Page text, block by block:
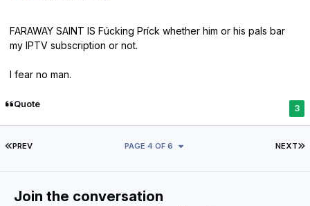
FARAWAY SAINT IS Fúcking Príck whether him or his pals bar
my IPTV subscription or not.
I fear no man.
Quote 3
FIRST PAGE
PREV NEXT
PAGE 4 OF 6
Join the conversation